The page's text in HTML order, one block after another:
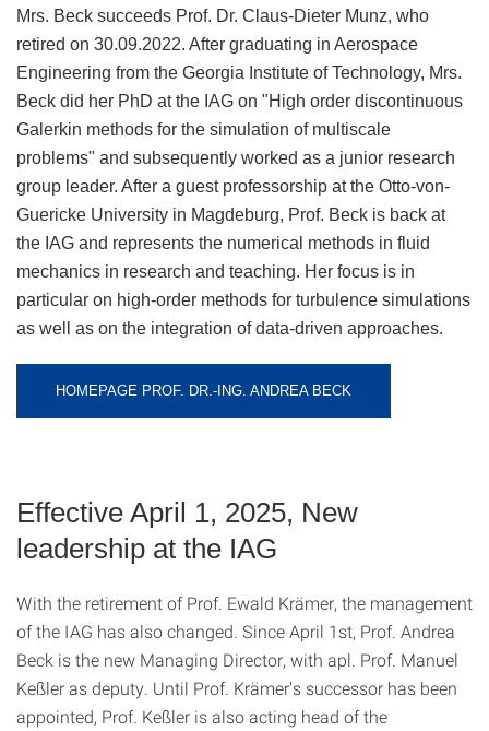
Mrs. Beck succeeds Prof. Dr. Claus-Dieter Munz, who
retired on 30.09.2022. After graduating in Aerospace
Engineering from the Georgia Institute of Technology, Mrs.
Beck did her PhD at the IAG on "High order discontinuous
Galerkin methods for the simulation of multiscale
problems" and subsequently worked as a junior research
group leader. After a guest professorship at the Otto-von-
Guericke University in Magdeburg, Prof. Beck is back at
the IAG and represents the numerical methods in fluid
mechanics in research and teaching. Her focus is in
particular on high-order methods for turbulence simulations
as well as on the integration of data-driven approaches.
HOMEPAGE PROF. DR.-ING. ANDREA BECK
Effective April 1, 2025, New
leadership at the IAG
With the retirement of Prof. Ewald Krämer, the management
of the IAG has also changed. Since April 1st, Prof. Andrea
Beck is the new Managing Director, with apl. Prof. Manuel
Keßler as deputy. Until Prof. Krämer's successor has been
appointed, Prof. Keßler is also acting head of the